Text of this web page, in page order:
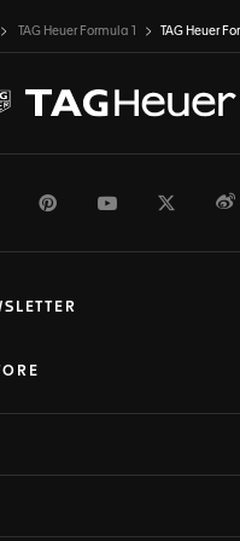
TAG Heuer Formula 1 TAG Heuer
LinkedInPinterestYoutubeTwitter